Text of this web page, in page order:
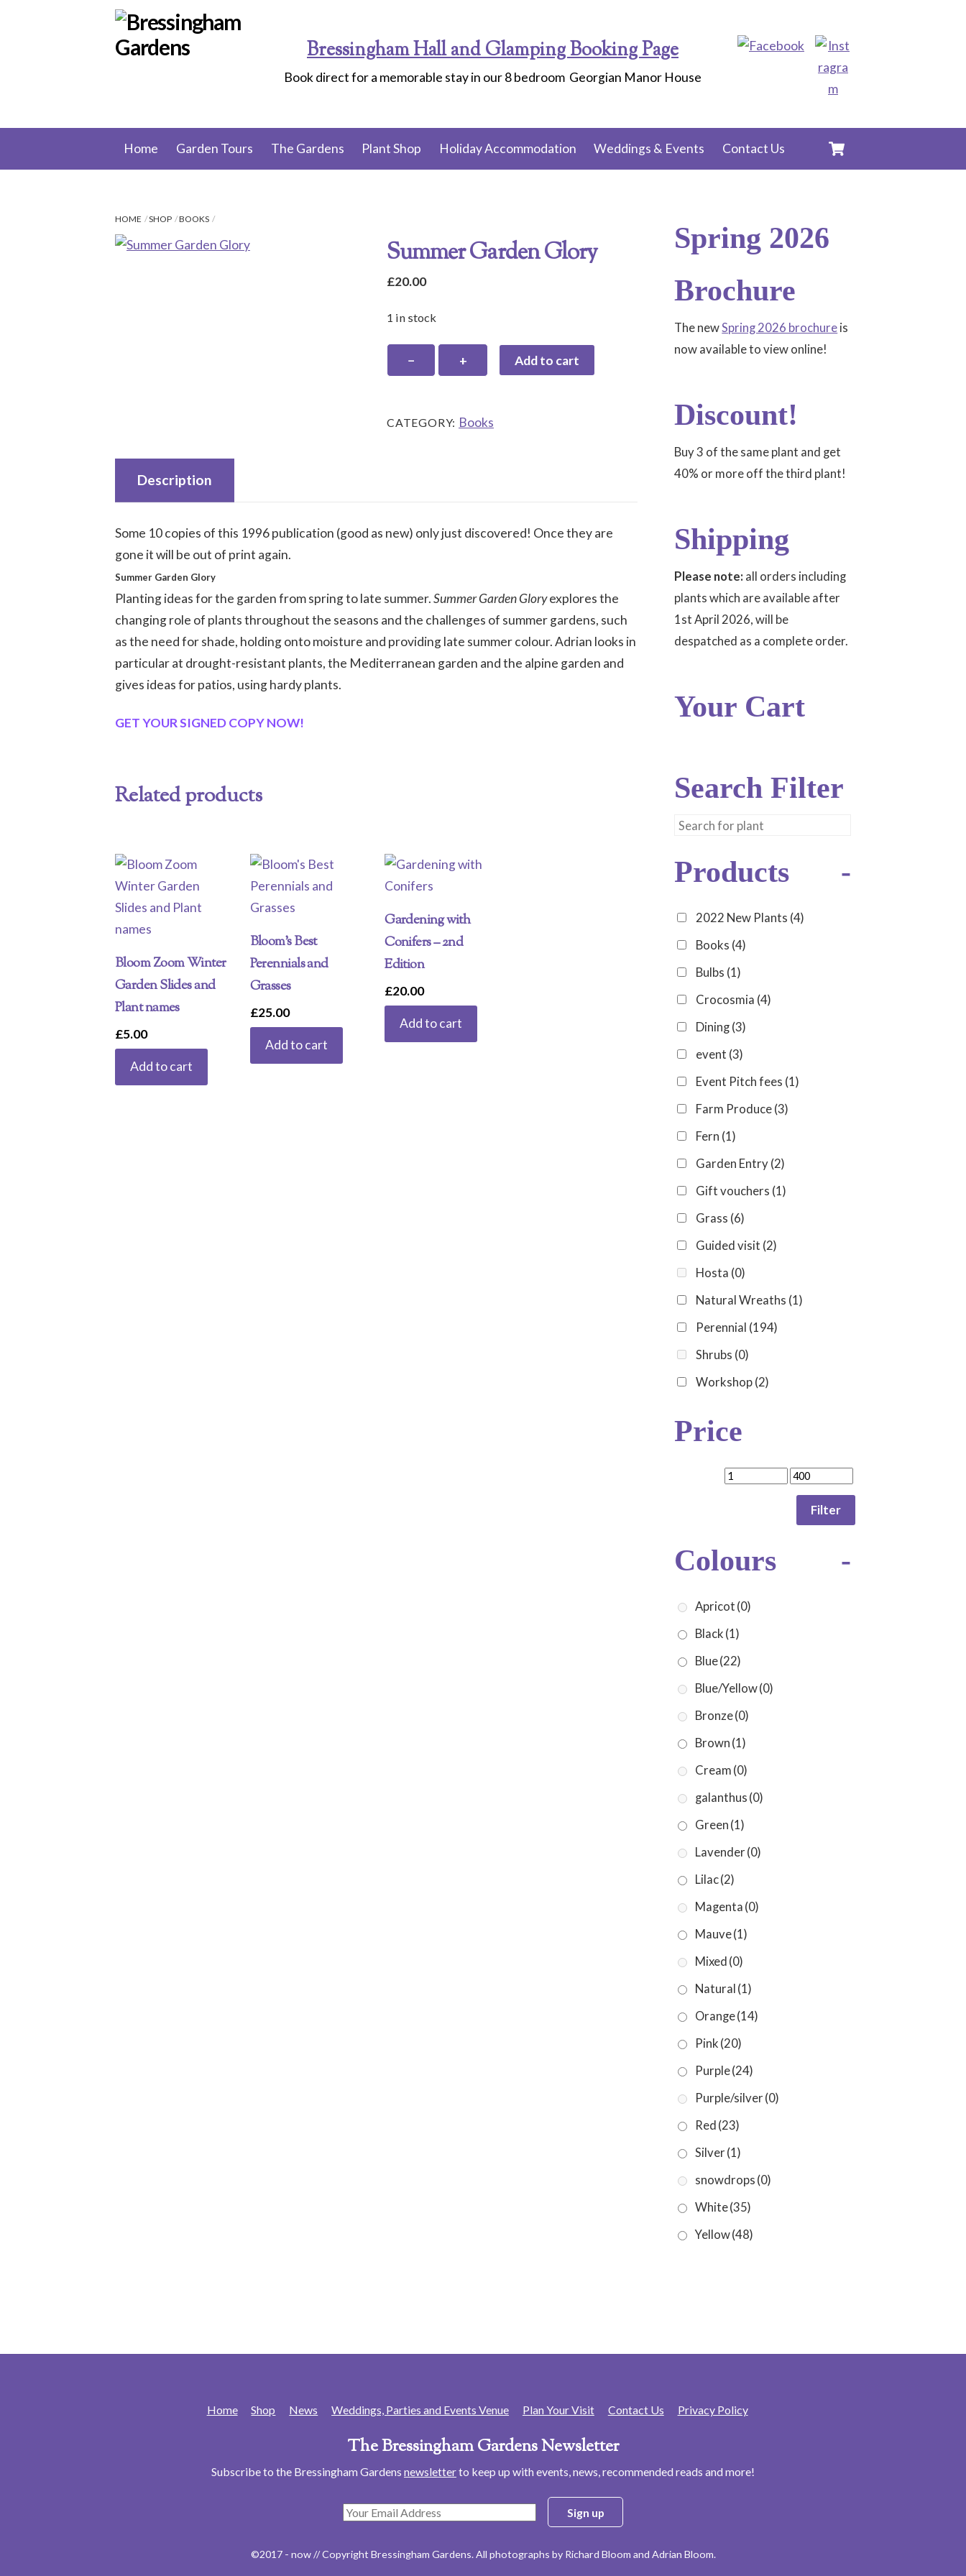
Home Garden Tours The Gardens Plant Shop Holiday Accommodation Weddings & Events Contact Us
Bressingham Hall and Glamping Booking Page
Book direct for a memorable stay in our 8 bedroom Georgian Manor House
HOME SHOP BOOKS
Summer Garden Glory
£20.00
1 in stock
−
Garden
quantity
+ Add to cart
CATEGORY: Books
Description
Some 10 copies of this 1996 publication (good as new) only just discovered! Once they are
gone it will be out of print again.
Summer Garden Glory
Planting ideas for the garden from spring to late summer.Summer Garden Gloryexplores the
changing role of plants throughout the seasons and the challenges of summer gardens, such
as the need for shade, holding onto moisture and providing late summer colour. Adrian looks in
particular at drought-resistant plants, the Mediterranean garden and the alpine garden and
gives ideas for patios, using hardy plants.
GET YOUR SIGNED COPY NOW!
Related products
Bloom Zoom Winter
Garden Slides and
Plant names
£5.00
Add to cart
Bloom’s Best
Perennials and
Grasses
£25.00
Add to cart
Gardening with
Conifers – 2nd
Edition
£20.00
Add to cart
Spring 2026
Brochure
The newSpring 2026 brochureis
now available to view online!
Discount!
Buy 3 of the same plant and get
40% or more off the third plant!
Shipping
Please note: all orders including
plants which are available after
1st April 2026, will be
despatched as a complete order.
Your Cart
Search Filter
Products -
2022 New Plants (4)
Books (4)
Bulbs (1)
Crocosmia (4)
Dining(3)
event (3)
Event Pitch fees (1)
Farm Produce(3)
Fern (1)
Garden Entry(2)
Gift vouchers (1)
Grass (6)
Guided visit (2)
Hosta (0)
Natural Wreaths (1)
Perennial (194)
Shrubs (0)
Workshop(2)
Price
Filter
Colours -
Apricot(0)
Black(1)
Blue(22)
Blue/Yellow(0)
Bronze(0)
Brown(1)
Cream(0)
galanthus(0)
Green(1)
Lavender(0)
Lilac(2)
Magenta(0)
Mauve(1)
Mixed(0)
Natural(1)
Orange(14)
Pink(20)
Purple(24)
Purple/silver(0)
Red(23)
Silver(1)
snowdrops(0)
White(35)
Yellow(48)
Home Shop News Weddings, Parties and Events Venue Plan Your Visit Contact Us Privacy Policy
The Bressingham Gardens Newsletter
Subscribe to the Bressingham Gardens newsletterto keep up with events, news, recommended reads and more!
©2017 - now // Copyright Bressingham Gardens. All photographs by Richard Bloom and Adrian Bloom.